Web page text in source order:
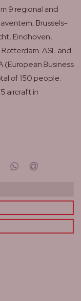
9 regional and
Brussels-
Eindhoven,
ASL and
(European Business
of 150 people.
aircraft in
on Pintereston WhatsApp